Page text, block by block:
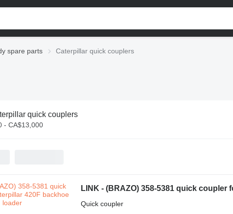
spare parts Caterpillar quick couplers
quick couplers
- CA$13,000
LINK - (BRAZO) 358-5381 quick
Quick coupler